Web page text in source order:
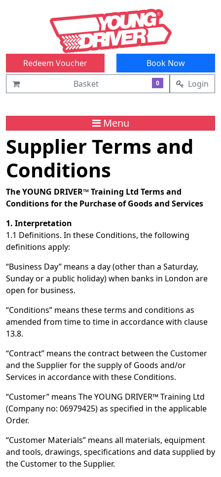
Redeem Voucher
Book Now
Basket
0 Login
Menu
Supplier Terms and
Conditions
The YOUNG DRIVER™ Training Ltd Terms and
Conditions for the Purchase of Goods and Services
1. Interpretation
1.1 Definitions. In these Conditions, the following
definitions apply:
“Business Day” means a day (other than a Saturday,
Sunday or a public holiday) when banks in London are
open for business.
“Conditions” means these terms and conditions as
amended from time to time in accordance with clause
13.8.
“Contract” means the contract between the Customer
and the Supplier for the supply of Goods and/or
Services in accordance with these Conditions.
“Customer” means The YOUNG DRIVER™ Training Ltd
(Company no: 06979425) as specified in the applicable
Order.
“Customer Materials” means all materials, equipment
and tools, drawings, specifications and data supplied by
the Customer to the Supplier.